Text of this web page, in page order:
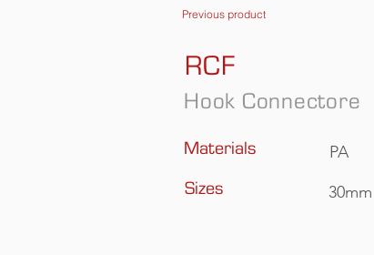
Previous product
Hook Connectore
Materials
Sizes
PA
30mm
RCF